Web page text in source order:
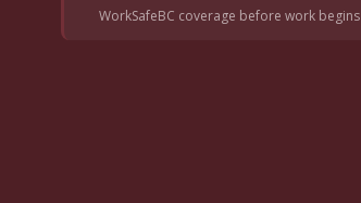
WorkSafeBC coverage before work begins